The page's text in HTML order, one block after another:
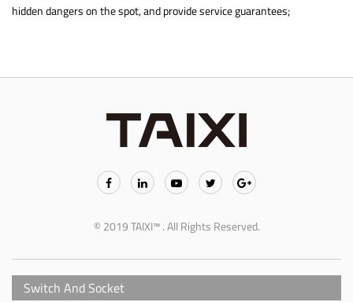
hidden dangers on the spot, and provide service guarantees;
© 2019 TAIXI™ . All Rights Reserved.
Switch And Socket